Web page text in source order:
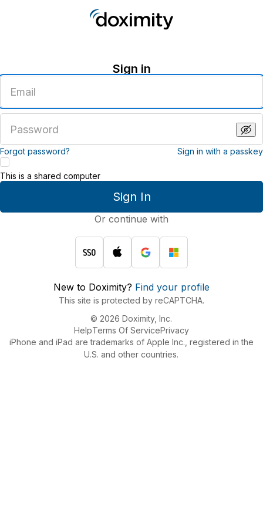
Sign in
email
address
password
Forgot password? Sign in with a passkey
Sign In
This is a shared computer
Or continue with
New to Doximity? Find your profile
This site is protected by reCAPTCHA.
© 2026 Doximity, Inc.
HelpTerms Of ServicePrivacy
iPhone and iPad are trademarks of Apple Inc., registered in the
U.S. and other countries.